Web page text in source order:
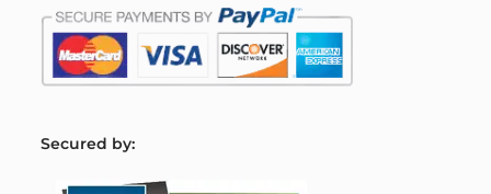
Secured by: